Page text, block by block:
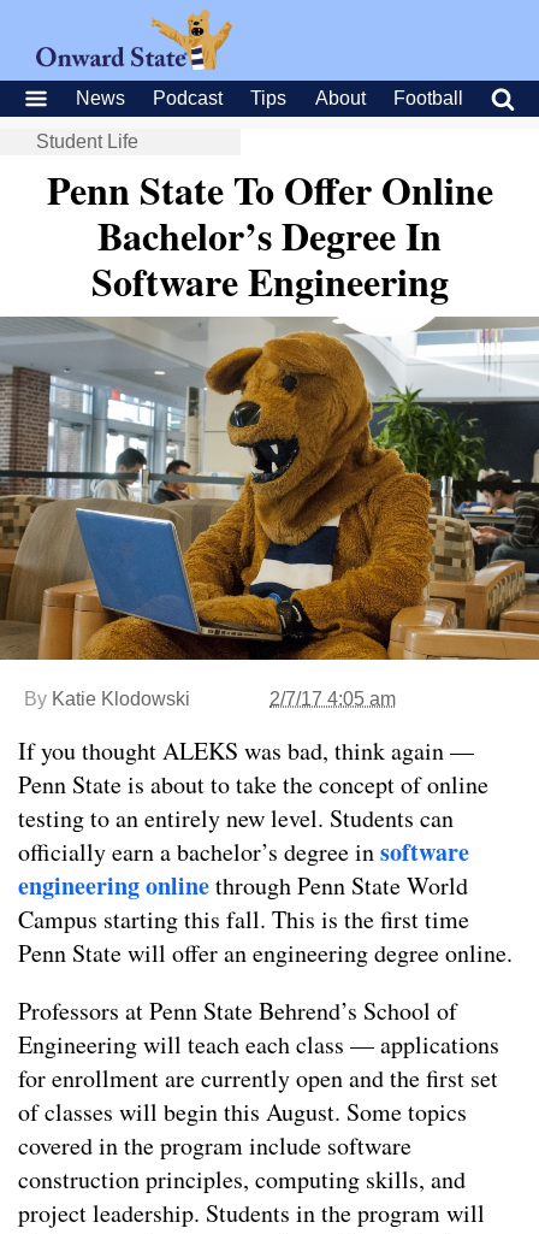
News Podcast Tips About Football
Student Life
Penn State To Offer Online
Bachelor’s Degree In
Software Engineering
By Katie Klodowski 2/7/17 4:05 am
If you thought ALEKS was bad, think again —
Penn State is about to take the concept of online
testing to an entirely new level. Students can
officially earn a bachelor’s degree insoftware
engineering onlinethrough Penn State World
Campus starting this fall. This is the first time
Penn State will offer an engineering degree online.
Professors at Penn State Behrend’s School of
Engineering will teach each class — applications
for enrollment are currently open and the first set
of classes will begin this August. Some topics
covered in the program include software
construction principles, computing skills, and
project leadership. Students in the program will